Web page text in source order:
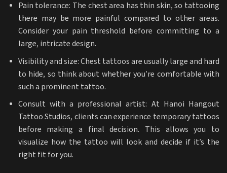
Pain tolerance: The chest area has thin skin, so tattooing
there may be more painful compared to other areas.
Consider your pain threshold before committing to a
large, intricate design.
Visibility and size: Chest tattoos are usually large and hard
to hide, so think about whether you’re comfortable with
such a prominent tattoo.
Consult with a professional artist: At Hanoi Hangout
Tattoo Studios, clients can experience temporary tattoos
before making a final decision. This allows you to
visualize how the tattoo will look and decide if it’s the
right fit for you.